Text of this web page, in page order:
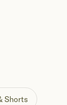
Shorts